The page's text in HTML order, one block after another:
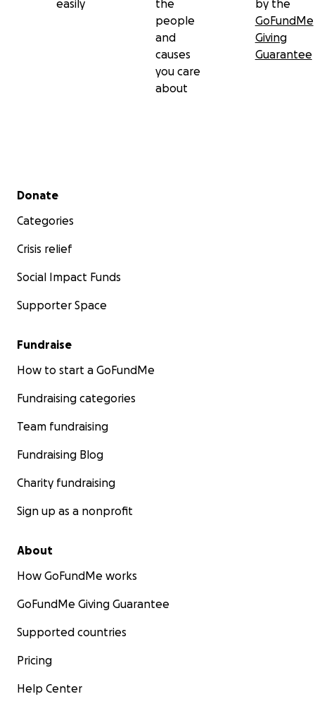
easily
the
people
and
causes
you care
about
by the
GoFundMe
Giving
Guarantee
Secondary menu
Donate
Categories
Crisis relief
Social Impact Funds
Supporter Space
Fundraise
How to start a GoFundMe
Fundraising categories
Team fundraising
Fundraising Blog
Charity fundraising
Sign up as a nonprofit
About
How GoFundMe works
GoFundMe Giving Guarantee
Supported countries
Pricing
Help Center